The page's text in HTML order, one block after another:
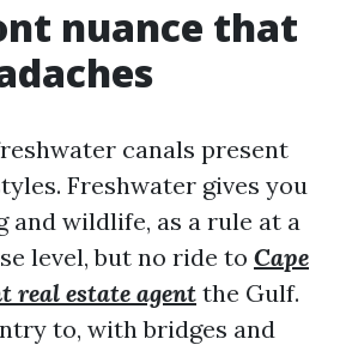
nuance that
canals present
Freshwater gives you
and wildlife, as a rule at a
level, but no ride to Cape
real estate agent the Gulf.
to, with bridges and